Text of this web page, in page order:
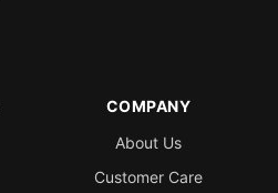
COMPANY
About Us
Customer Care